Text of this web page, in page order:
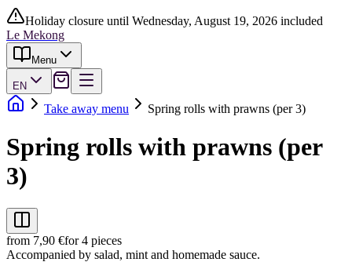
Holiday closure until Wednesday, August 19, 2026 included
Le Mekong
Menu
EN
Take away menu Spring rolls with prawns (per 3)
Spring rolls with prawns (per
3)
from 7,90 €for 4 pieces
Accompanied by salad, mint and homemade sauce.